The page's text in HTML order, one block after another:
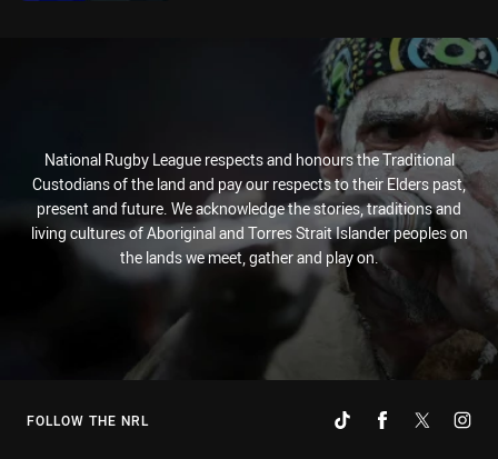
National Rugby League respects and honours the Traditional
Custodians of the land and pay our respects to their Elders past,
present and future. We acknowledge the stories, traditions and
living cultures of Aboriginal and Torres Strait Islander peoples on
the lands we meet, gather and play on.
FOLLOW THE NRL